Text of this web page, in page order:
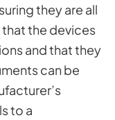
they are all
the devices
and that they
can be
to a